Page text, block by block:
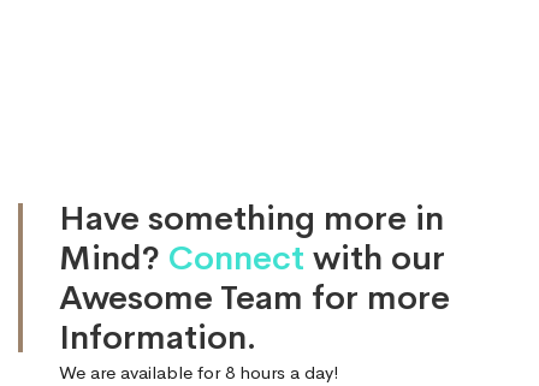
Have something more in
Mind? Connect with our
Awesome Team for more
Information.
We are available for 8 hours a day!